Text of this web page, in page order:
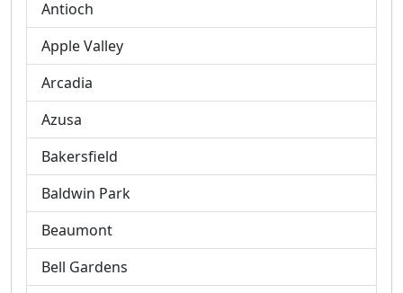
Antioch
Apple Valley
Arcadia
Azusa
Bakersfield
Baldwin Park
Beaumont
Bell Gardens